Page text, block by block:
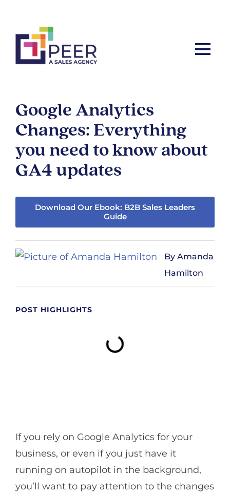
Google Analytics
Changes: Everything
you need to know about
GA4 updates
Download Our Ebook: B2B Sales Leaders
Guide
If you rely on Google Analytics for your
business, or even if you just have it
running on autopilot in the background,
you’ll want to pay attention to the changes
Amanda
Hamilton
POST HIGHLIGHTS